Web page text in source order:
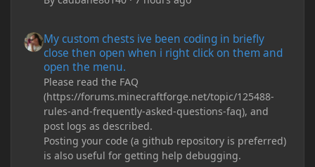
My custom chests ive been coding in briefly
close then open when i right click on them and
open the menu.
Please read the FAQ
(https://forums.minecraftforge.net/topic/125488-
rules-and-frequently-asked-questions-faq), and
post logs as described.
Posting your code (a github repository is preferred)
is also useful for getting help debugging.